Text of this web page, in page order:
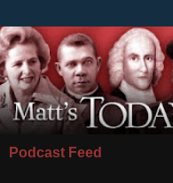
Podcast Feed